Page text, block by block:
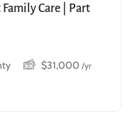
Care | Part
$31,000 /yr